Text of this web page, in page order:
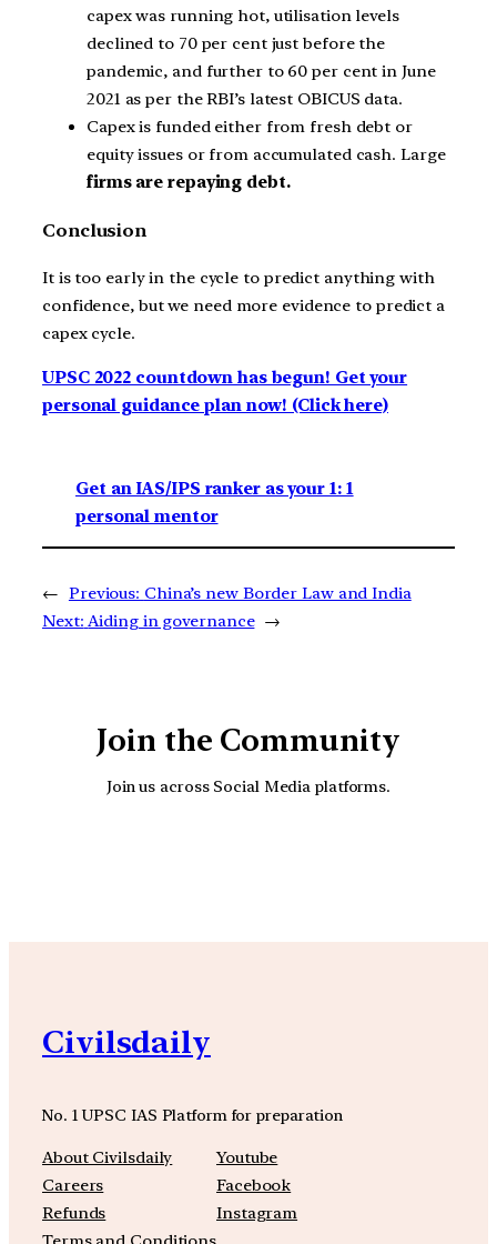
capex was running hot, utilisation levels
declined to 70 per cent just before the
pandemic, and further to 60 per cent in June
2021 as per the RBI’s latest OBICUS data.
Capex is funded either from fresh debt or
equity issues or from accumulated cash. Large
firms are repaying debt.
Conclusion
It is too early in the cycle to predict anything with
confidence, but we need more evidence to predict a
capex cycle.
UPSC 2022 countdown has begun! Get your
personal guidance plan now! (Click here)
Get an IAS/IPS ranker as your 1: 1
personal mentor
← Previous: China’s new Border Law and India
Next: Aiding in governance →
Join the Community
Join us across Social Media platforms.
Civilsdaily
No. 1 UPSC IAS Platform for preparation
About Civilsdaily
Careers
Refunds
Youtube
Facebook
Instagram